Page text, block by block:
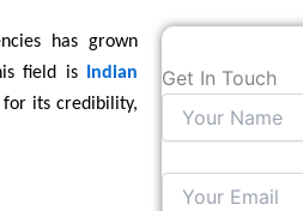
has grown
field is
Indian
for its credibility,
Get In Touch